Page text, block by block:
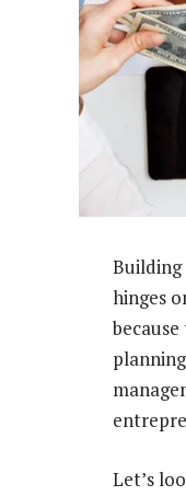
Building
hinges
Let’s